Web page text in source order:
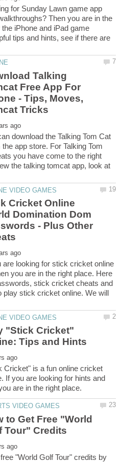
for Sunday Lawn game app
Then you are in the
iPhone and iPad game
tips and hints, see if there are
Talking
Free App For
- Tips, Moves,
download the Talking Tom Cat
app store. For Talking Tom
you have come to the right
the talking tomcat app, look at
Cricket Online
Domination Dom
- Plus Other
are looking for stick cricket online
you are in the right place. Here
stick cricket cheats and
play stick cricket online. We will
"Stick Cricket"
Cricket" is a fun online cricket
If you are looking for hints and
to Get Free "World
"World Golf Tour" credits by